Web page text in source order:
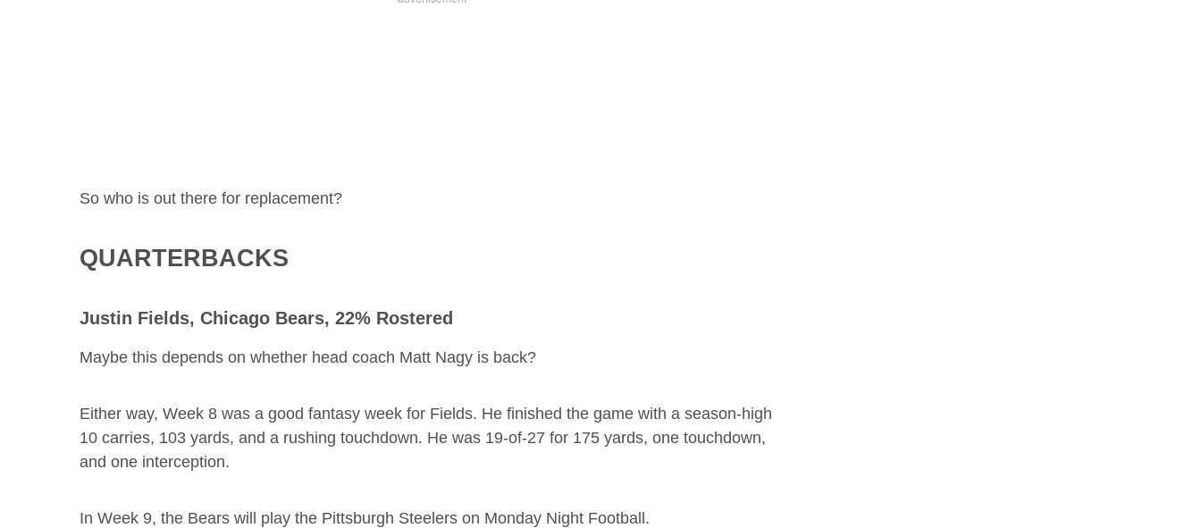
So who is out there for replacement?
QUARTERBACKS
Justin Fields, Chicago Bears, 22% Rostered
Maybe this depends on whether head coach Matt Nagy is back?
Either way, Week 8 was a good fantasy week for Fields. He finished the game with a season-high
10 carries, 103 yards, and a rushing touchdown. He was 19-of-27 for 175 yards, one touchdown,
and one interception.
In Week 9, the Bears will play the Pittsburgh Steelers on Monday Night Football.